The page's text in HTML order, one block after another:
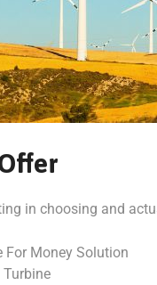
in choosing and
Money Solution